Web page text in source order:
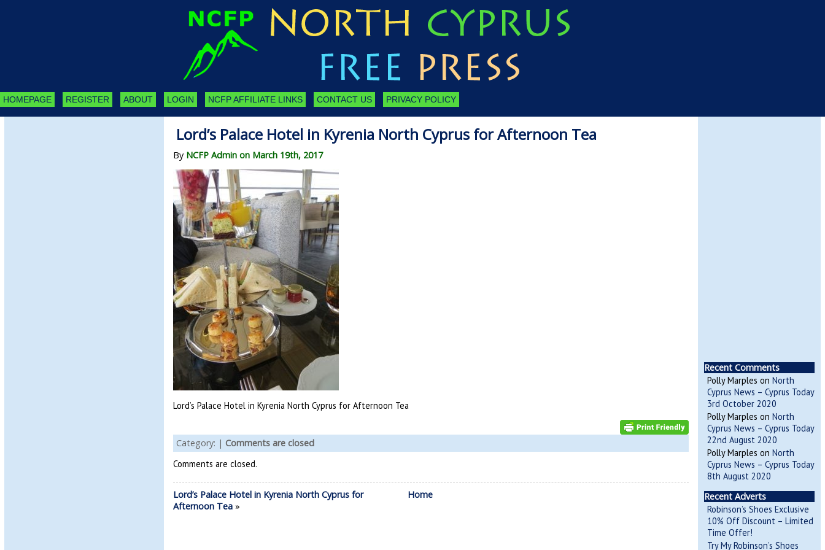
HOMEPAGE REGISTER ABOUT LOGIN NCFP AFFILIATE LINKS CONTACT US PRIVACY POLICY
Lord’s Palace Hotel in Kyrenia North Cyprus for Afternoon Tea
By NCFP Admin on March 19th, 2017
Lord’s Palace Hotel in Kyrenia North Cyprus for Afternoon Tea
Category: | Comments are closed
Comments are closed.
Lord’s Palace Hotel in Kyrenia North Cyprus for
Afternoon Tea»
Home
Recent Comments
Polly Marples on North
Cyprus News – Cyprus Today
3rd October 2020
Polly Marples on North
Cyprus News – Cyprus Today
22nd August 2020
Polly Marples on North
Cyprus News – Cyprus Today
8th August 2020
Recent Adverts
Robinson’s Shoes Exclusive
10% Off Discount – Limited
Time Offer!
Try My Robinson’s Shoes